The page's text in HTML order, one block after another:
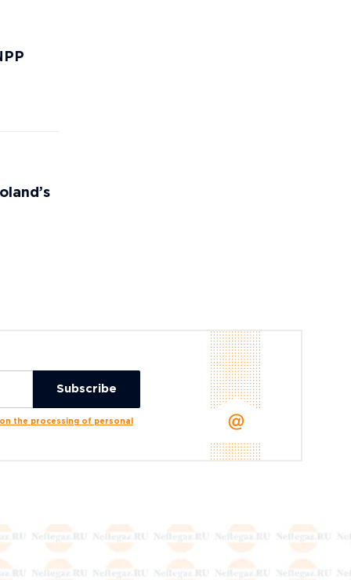
the processing of personal